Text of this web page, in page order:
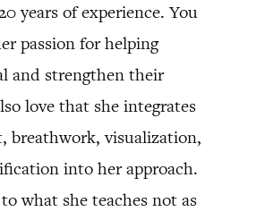
years of experience. You
passion for helping
and strengthen their
love that she integrates
breathwork, visualization,
into her approach.
what she teaches not as